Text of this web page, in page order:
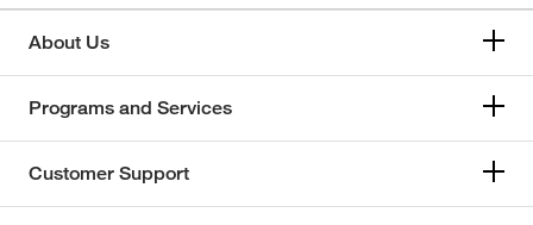
About Us
Programs and Services
Customer Support